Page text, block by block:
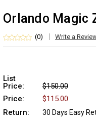
Orlando Magic
(0) Write a
List
Price:
$150.00
Price:
$115.00
Return:
30 Days Easy